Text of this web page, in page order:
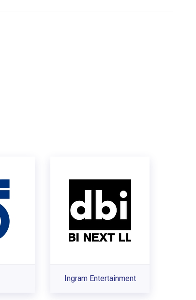
Ingram Entertainment